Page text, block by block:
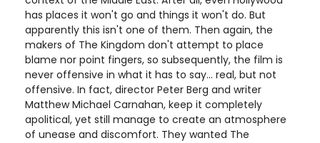
has places it won't go and things it won't do. But
apparently this isn't one of them. Then again, the
makers of The Kingdom don't attempt to place
blame nor point fingers, so subsequently, the film is
never offensive in what it has to say... real, but not
offensive. In fact, director Peter Berg and writer
Matthew Michael Carnahan, keep it completely
apolitical, yet still manage to create an atmosphere
of unease and discomfort. They wanted The